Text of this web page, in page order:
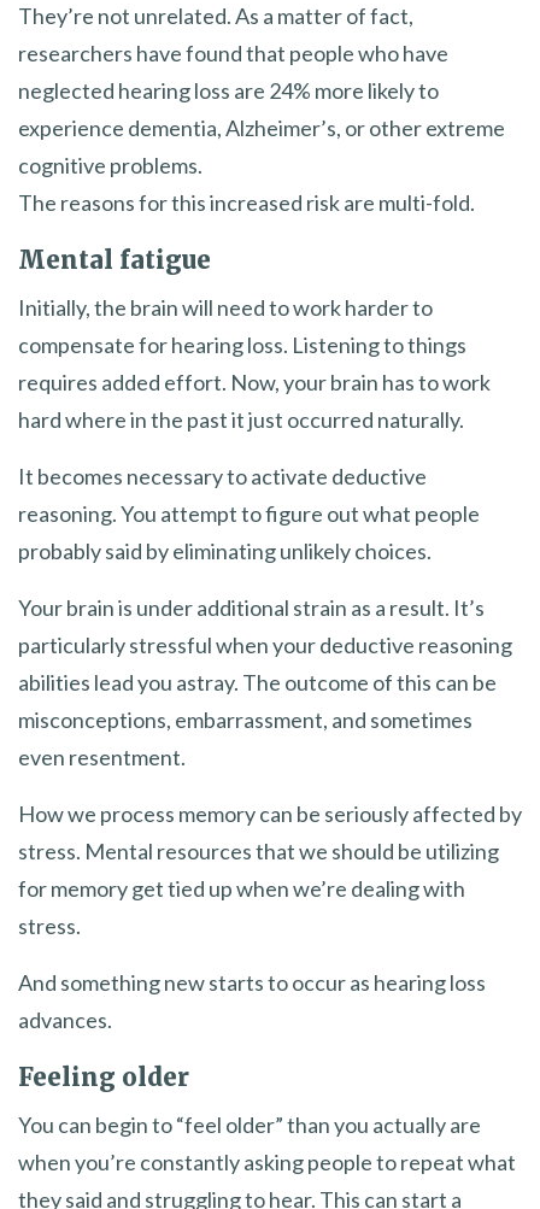
They’re not unrelated. As a matter of fact,
researchers have found that people who have
neglected hearing loss are 24% more likely to
experience dementia, Alzheimer’s, or other extreme
cognitive problems.
The reasons for this increased risk are multi-fold.
Mental fatigue
Initially, the brain will need to work harder to
compensate for hearing loss. Listening to things
requires added effort. Now, your brain has to work
hard where in the past it just occurred naturally.
It becomes necessary to activate deductive
reasoning. You attempt to figure out what people
probably said by eliminating unlikely choices.
Your brain is under additional strain as a result. It’s
particularly stressful when your deductive reasoning
abilities lead you astray. The outcome of this can be
misconceptions, embarrassment, and sometimes
even resentment.
How we process memory can be seriously affected by
stress. Mental resources that we should be utilizing
for memory get tied up when we’re dealing with
stress.
And something new starts to occur as hearing loss
advances.
Feeling older
You can begin to “feel older” than you actually are
when you’re constantly asking people to repeat what
they said and struggling to hear. This can start a